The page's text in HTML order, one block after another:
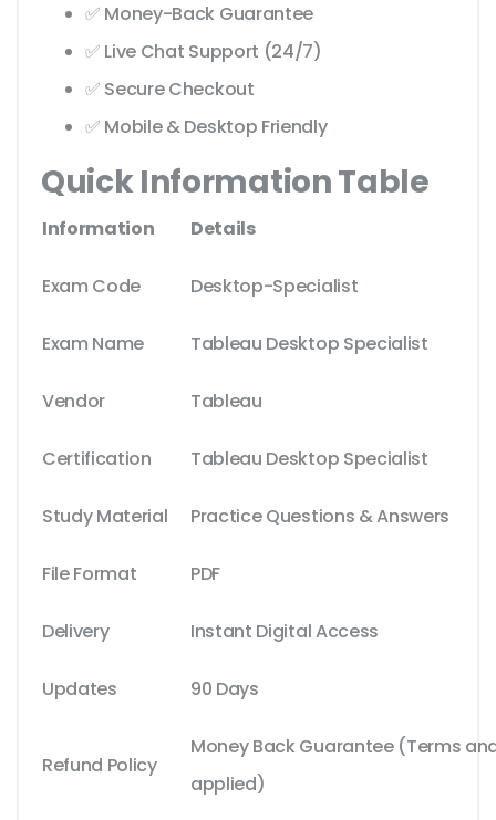
✅ Money-Back Guarantee
✅ Live Chat Support (24/7)
✅ Secure Checkout
✅ Mobile & Desktop Friendly
Quick Information Table
Information Details
Exam Code Desktop-Specialist
Exam Name Tableau Desktop Specialist
Vendor Tableau
Certification Tableau Desktop Specialist
Study Material Practice Questions & Answers
File Format PDF
Delivery Instant Digital Access
Updates 90 Days
Refund Policy
Money Back Guarantee (Terms
applied)